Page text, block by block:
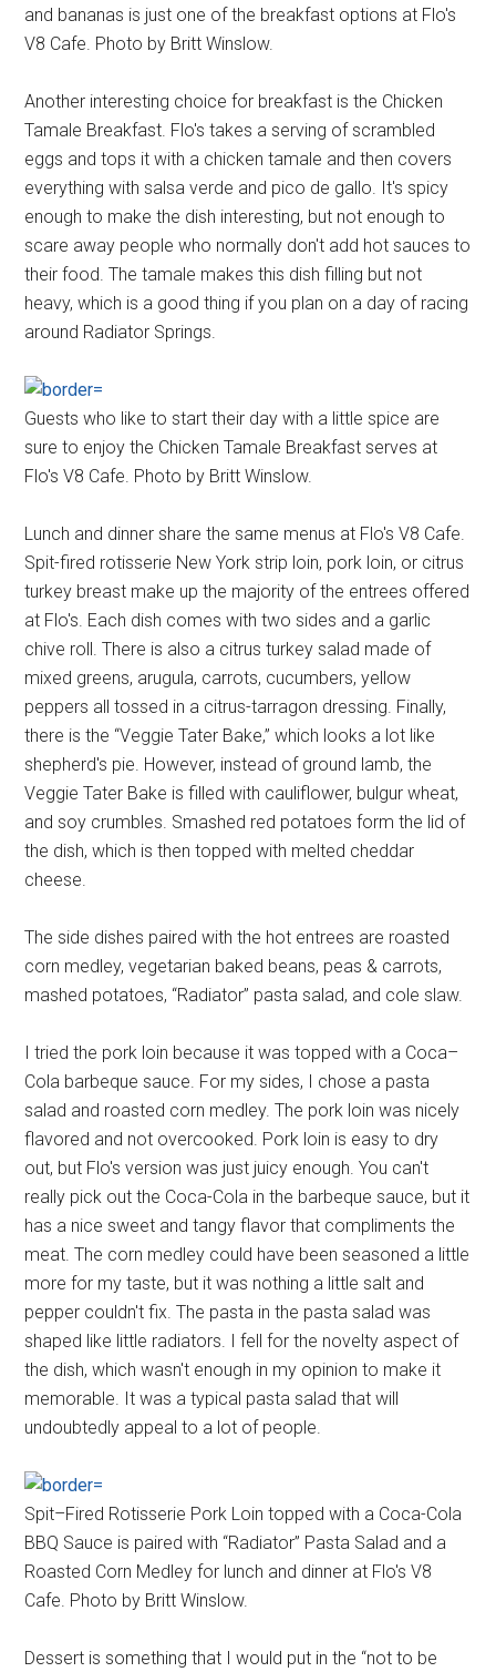
and bananas is just one of the breakfast options at Flo's
V8 Cafe. Photo by Britt Winslow.
Another interesting choice for breakfast is the Chicken
Tamale Breakfast. Flo's takes a serving of scrambled
eggs and tops it with a chicken tamale and then covers
everything with salsa verde and pico de gallo. It's spicy
enough to make the dish interesting, but not enough to
scare away people who normally don't add hot sauces to
their food. The tamale makes this dish filling but not
heavy, which is a good thing if you plan on a day of racing
around Radiator Springs.
Guests who like to start their day with a little spice are
sure to enjoy the Chicken Tamale Breakfast serves at
Flo's V8 Cafe. Photo by Britt Winslow.
Lunch and dinner share the same menus at Flo's V8 Cafe.
Spit-fired rotisserie New York strip loin, pork loin, or citrus
turkey breast make up the majority of the entrees offered
at Flo's. Each dish comes with two sides and a garlic
chive roll. There is also a citrus turkey salad made of
mixed greens, arugula, carrots, cucumbers, yellow
peppers all tossed in a citrus-tarragon dressing. Finally,
there is the “Veggie Tater Bake,” which looks a lot like
shepherd's pie. However, instead of ground lamb, the
Veggie Tater Bake is filled with cauliflower, bulgur wheat,
and soy crumbles. Smashed red potatoes form the lid of
the dish, which is then topped with melted cheddar
cheese.
The side dishes paired with the hot entrees are roasted
corn medley, vegetarian baked beans, peas & carrots,
mashed potatoes, “Radiator” pasta salad, and cole slaw.
I tried the pork loin because it was topped with a Coca–
Cola barbeque sauce. For my sides, I chose a pasta
salad and roasted corn medley. The pork loin was nicely
flavored and not overcooked. Pork loin is easy to dry
out, but Flo's version was just juicy enough. You can't
really pick out the Coca-Cola in the barbeque sauce, but it
has a nice sweet and tangy flavor that compliments the
meat. The corn medley could have been seasoned a little
more for my taste, but it was nothing a little salt and
pepper couldn't fix. The pasta in the pasta salad was
shaped like little radiators. I fell for the novelty aspect of
the dish, which wasn't enough in my opinion to make it
memorable. It was a typical pasta salad that will
undoubtedly appeal to a lot of people.
Spit–Fired Rotisserie Pork Loin topped with a Coca-Cola
BBQ Sauce is paired with “Radiator” Pasta Salad and a
Roasted Corn Medley for lunch and dinner at Flo's V8
Cafe. Photo by Britt Winslow.
Dessert is something that I would put in the “not to be